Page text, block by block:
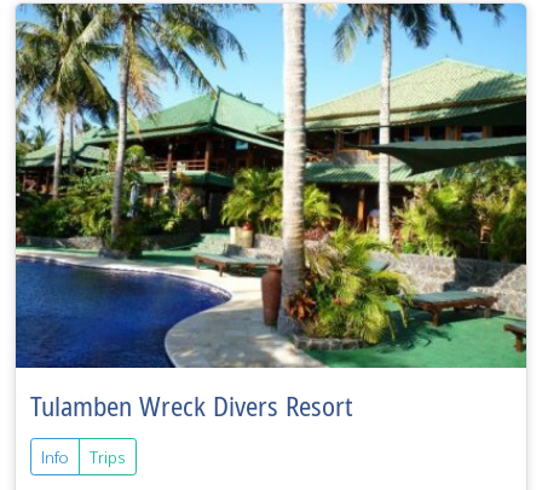
Tulamben Wreck Divers Resort
Info Trips